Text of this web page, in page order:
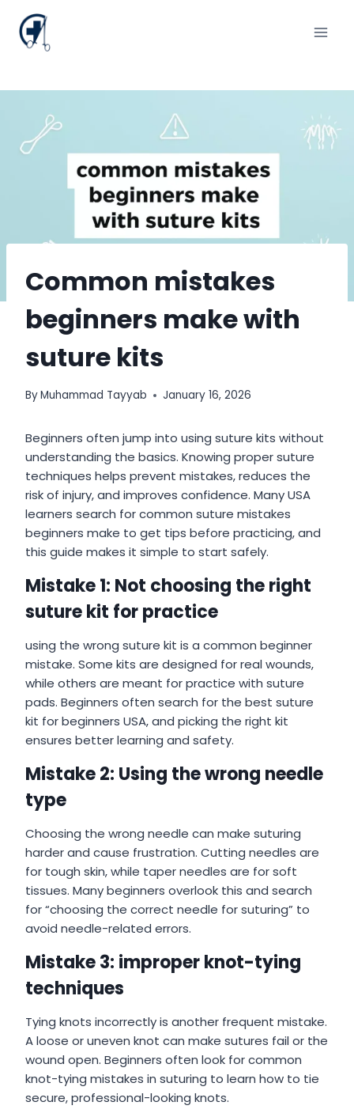
content
Common mistakes
beginners make with
suture kits
ByMuhammad Tayyab January 16, 2026
Beginners often jump into using suture kits without
understanding the basics. Knowing proper suture
techniques helps prevent mistakes, reduces the
risk of injury, and improves confidence. Many USA
learners search for common suture mistakes
beginners make to get tips before practicing, and
this guide makes it simple to start safely.
Mistake 1: Not choosing the right
suture kit for practice
using the wrong suture kit is a common beginner
mistake. Some kits are designed for real wounds,
while others are meant for practice with suture
pads. Beginners often search for the best suture
kit for beginners USA, and picking the right kit
ensures better learning and safety.
Mistake 2: Using the wrong needle
type
Choosing the wrong needle can make suturing
harder and cause frustration. Cutting needles are
for tough skin, while taper needles are for soft
tissues. Many beginners overlook this and search
for “choosing the correct needle for suturing” to
avoid needle-related errors.
Mistake 3: improper knot-tying
techniques
Tying knots incorrectly is another frequent mistake.
A loose or uneven knot can make sutures fail or the
wound open. Beginners often look for common
knot-tying mistakes in suturing to learn how to tie
secure, professional-looking knots.